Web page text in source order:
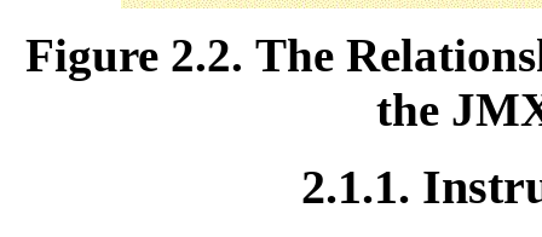
Figure 2.2. The
the
2.1.1.